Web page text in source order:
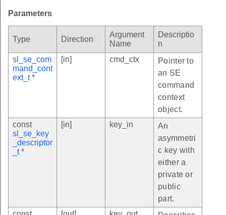
Parameters
Type Direction
Argument
Name
Descriptio
n
sl_se_com
mand_cont
ext_t*
[in] cmd_ctx
Pointer to
an SE
command
context
object.
const
sl_se_key
_descriptor
_t*
[in] key_in
An
asymmetri
c key with
either a
private or
public
part.